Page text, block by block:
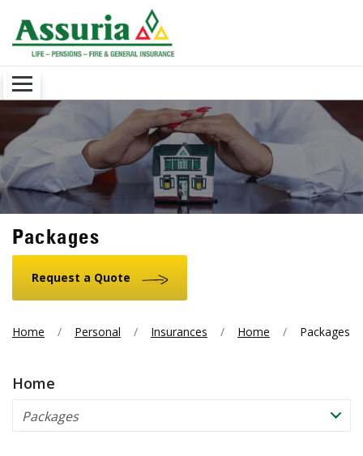
Packages
Request a Quote
Home Personal Insurances Home Packages
Home